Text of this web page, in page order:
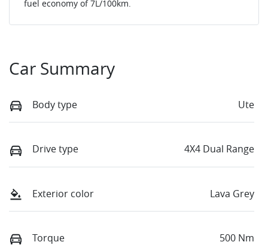
fuel economy of7L/100km.
Car Summary
Body type Ute
Drive type 4X4 Dual Range
Exterior color Lava Grey
Torque 500 Nm